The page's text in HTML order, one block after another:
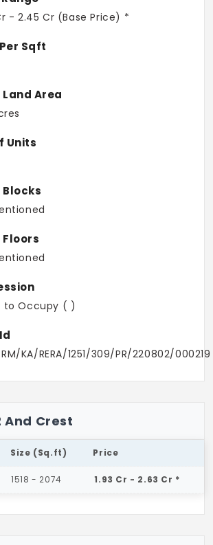
- 2.45 Cr (Base Price) *
Sqft
Area
Units
to Occupy ( )
KA/RERA/1251/309/PR/220802/000219
And Crest
Size (Sq.ft) Price
1518 - 2074 1.93 Cr - 2.63 Cr *